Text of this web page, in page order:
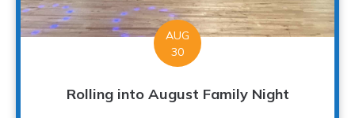
AUG
30
Rolling into August Family Night